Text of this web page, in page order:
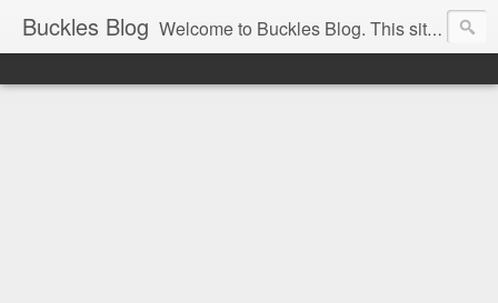
Buckles Blog Welcome to Buckles Blog. This site is for the discussion of Circus History all over the world.